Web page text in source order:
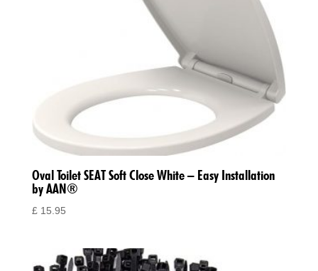
Oval Toilet SEAT Soft Close White – Easy Installation
by AAN®
£15.95